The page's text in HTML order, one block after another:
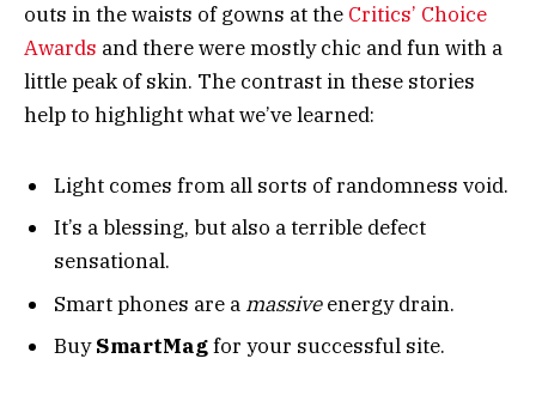
outs in the waists of gowns at the Critics’ Choice
Awards and there were mostly chic and fun with a
little peak of skin. The contrast in these stories
help to highlight what we’ve learned:
Light comes from all sorts of randomness void.
It’s a blessing, but also a terrible defect
sensational.
Smart phones are a massiveenergy drain.
BuySmartMagfor your successful site.